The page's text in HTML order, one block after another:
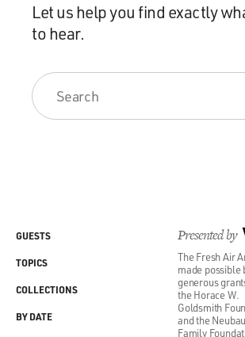
Let us help you find exactly
to hear.
Presented by
The Fresh Air
made possible
generous
the Horace W.
Goldsmith
and the
Family
GUESTS
TOPICS
COLLECTIONS
BY DATE